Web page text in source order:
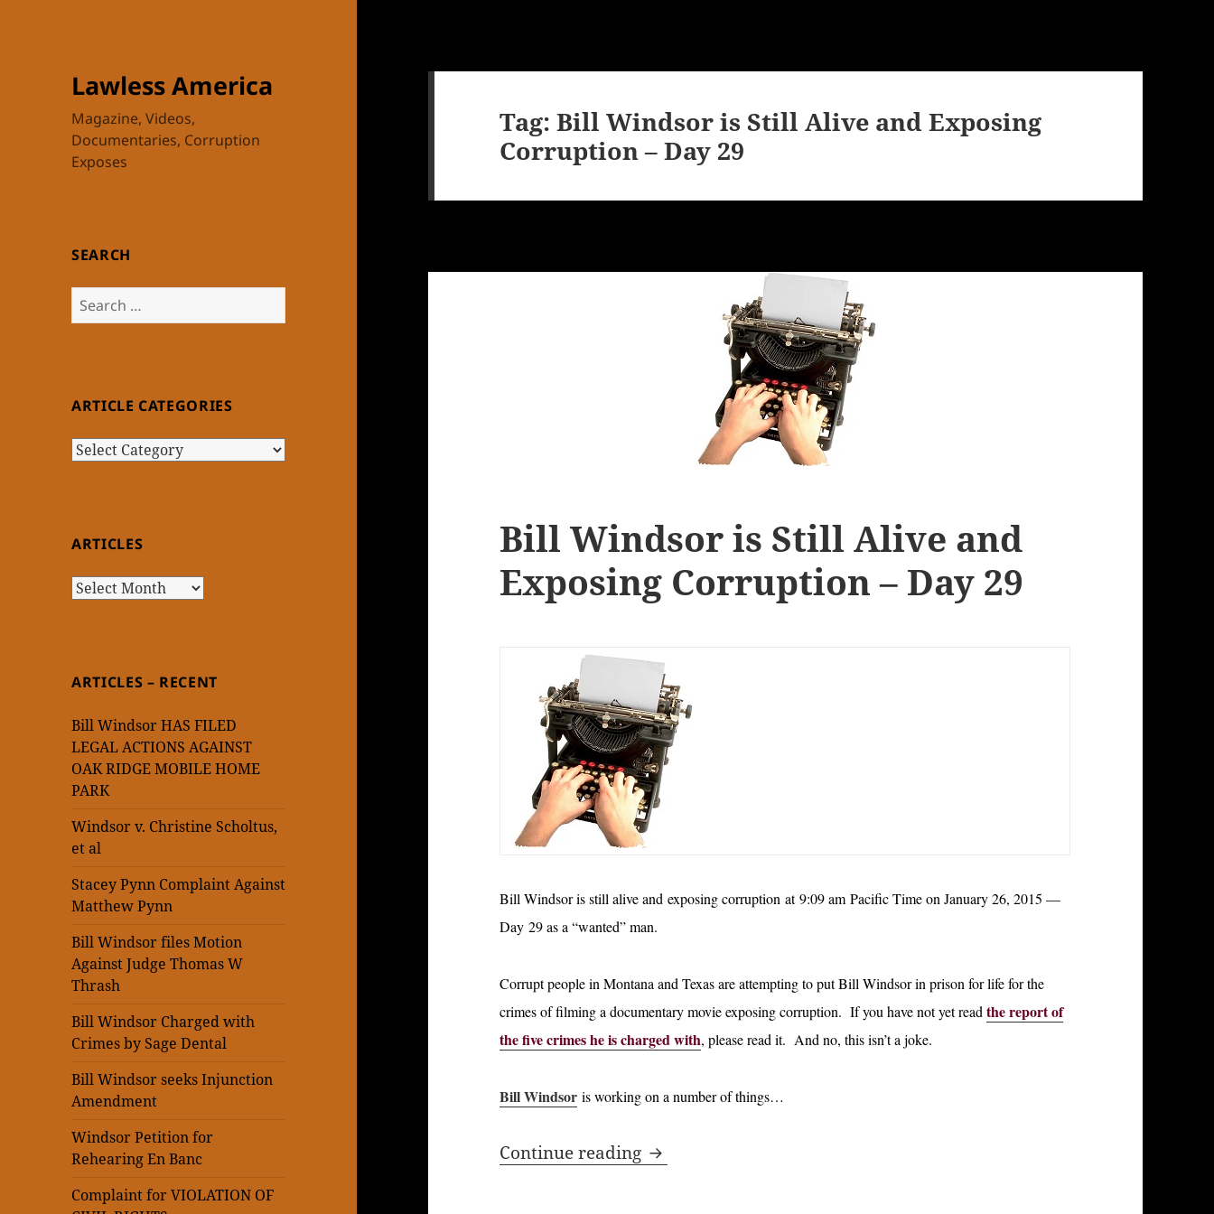
Lawless America
Magazine, Videos,
Documentaries, Corruption
Exposes
SEARCH
Search
for:
ARTICLE CATEGORIES
Article
ARTICLES
Articles
ARTICLES – RECENT
Bill Windsor HAS FILED
LEGAL ACTIONS AGAINST
OAK RIDGE MOBILE HOME
PARK
Windsor v. Christine Scholtus,
et al
Stacey Pynn Complaint Against
Matthew Pynn
Bill Windsor files Motion
Against Judge Thomas W
Thrash
Bill Windsor Charged with
Crimes by Sage Dental
Bill Windsor seeks Injunction
Amendment
Windsor Petition for
Rehearing En Banc
Complaint for VIOLATION OF
Tag:Bill Windsor is Still Alive and Exposing
Corruption – Day 29
Bill Windsor is Still Alive and
Exposing Corruption – Day 29
Bill Windsor is still alive and exposing corruption at 9:09 am Pacific Time on January 26, 2015 —
Day 29 as a “wanted” man.
Corrupt people in Montana and Texas are attempting to put Bill Windsor in prison for life for the
crimes of filming a documentary movie exposing corruption. If you have not yet readthe report of
the five crimes he is charged with, please read it. And no, this isn’t a joke.
Bill Windsor is working on a number of things…
Continue reading Bill Windsor is Still Alive and Exposing Corruption – Day 29